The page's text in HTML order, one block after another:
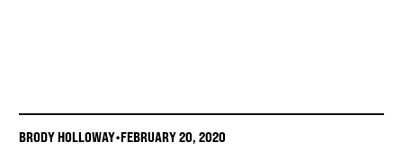
BRODY HOLLOWAY•FEBRUARY 20, 2020